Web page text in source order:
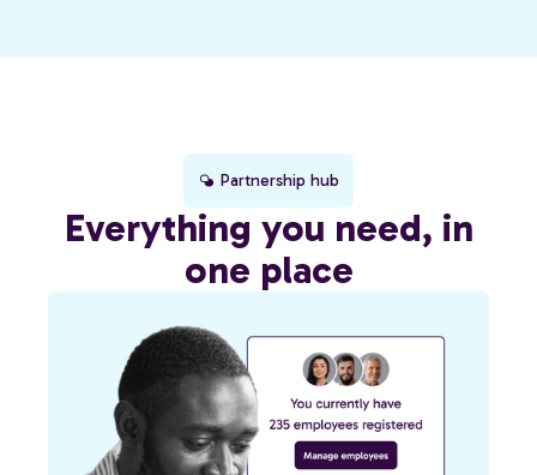
Partnership hub
Everything you need, in
one place